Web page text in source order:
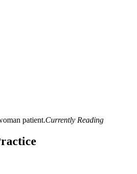
Currently Reading